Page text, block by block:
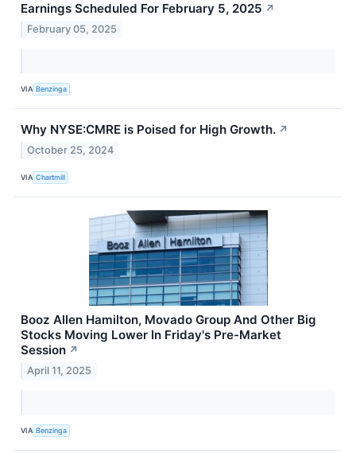
Earnings Scheduled For February 5, 2025 ↗
February 05, 2025
VIA Benzinga
Why NYSE:CMRE is Poised for High Growth. ↗
October 25, 2024
VIA Chartmill
Booz Allen Hamilton, Movado Group And Other Big
Stocks Moving Lower In Friday's Pre-Market
Session ↗
April 11, 2025
VIA Benzinga